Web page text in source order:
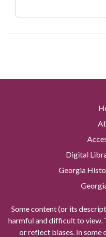
Digital
Georgia
Some content (or its
harmful and difficult to view.
or reflect biases. In some